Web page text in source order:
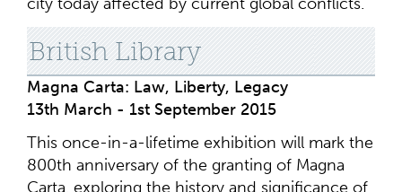
British Library
Magna Carta: Law, Liberty, Legacy
13th March - 1st September 2015
This once-in-a-lifetime exhibition will mark the
800th anniversary of the granting of Magna
Carta, exploring the history and significance of